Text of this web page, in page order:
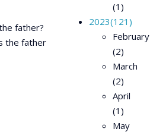
father?
the father
(1)
2023(121)
February
(2)
March
(2)
April
(1)
May